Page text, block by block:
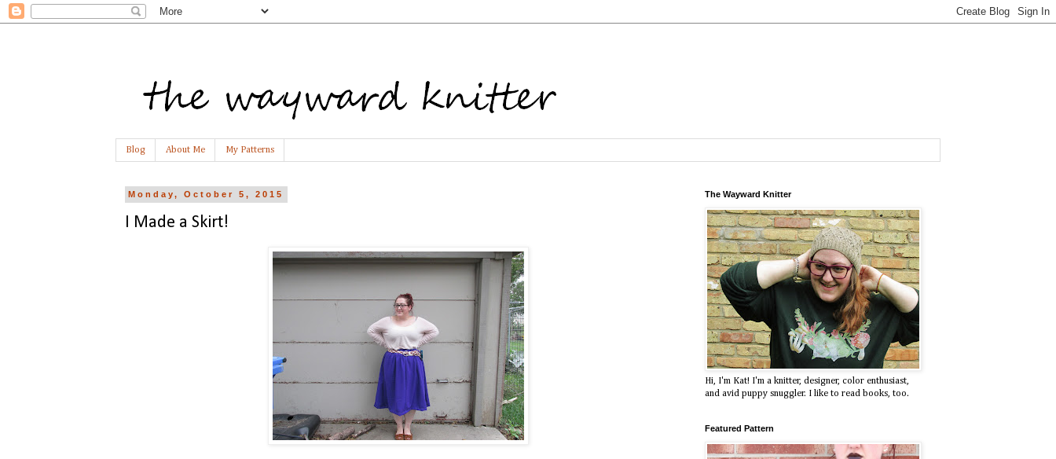
Blog About Me My Patterns
Monday, October 5, 2015
I Made a Skirt!
The Wayward Knitter
Hi, I'm Kat! I'm a knitter, designer, color enthusiast,
and avid puppy snuggler. I like to read books, too.
Featured Pattern